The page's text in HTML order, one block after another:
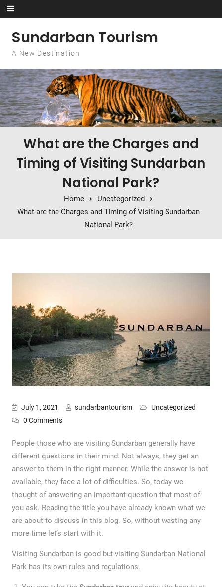
Skip to content
Sundarban Tourism
A New Destination
What are the Charges and
Timing of Visiting Sundarban
National Park?
Home
Uncategorized
What are the Charges and Timing of Visiting Sundarban
National Park?
July 1, 2021 sundarbantourism
Uncategorized
0 Comments
People those who are visiting Sundarban generally have
different questions in their mind. Not always, they get an
answer to them in the right manner. While the answer is not
available, they face a lot of difficulties. So, today we
thought of answering an important question that most of
you ask. Reading the title you have already known what we
are about to discuss in this blog. So, without wasting any
more time let’s start with it.
Visiting Sundarban is good but visiting Sundarban National
Park has its own rules and regulations.